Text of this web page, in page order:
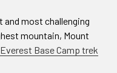
and most challenging
mountain, Mount
Base Camp trek